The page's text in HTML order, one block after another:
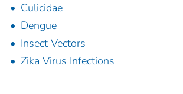
Culicidae
Dengue
Insect Vectors
Zika Virus Infections